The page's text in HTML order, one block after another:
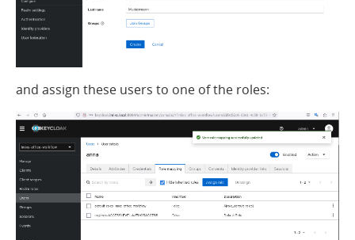
and assign these users to one of the roles: